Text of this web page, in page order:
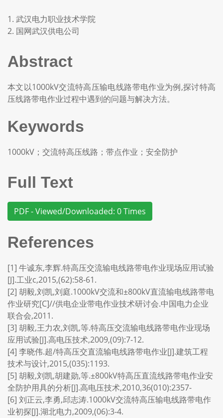
1. 武汉电力职业技术学院
2. 国网武汉供电公司
Abstract
本文以1000kV交流特高压输电线路带电作业为例,探讨特高
压线路带电作业过程中遇到的问题与解决方法。
Keywords
1000kV；交流特高压线路；带点作业；安全防护
Full Text
PDF - Viewed/Downloaded: 0 Times
References
[1] 牛诚东,李辉.特高压交流输电线路带电作业现场应用试验
[J].工业c,2015,(62):58-61.
[2] 胡毅,刘凯,刘庭.1000kV交流和±800kV直流输电线路带电
作业研究[C]//供电企业带电作业技术研讨会.中国电力企业
联合会,2011.
[3] 胡毅,王力农,刘凯,等.特高压交流输电线路带电作业现场
应用试验[J].高电压技术,2009,(09):7-12.
[4] 李晓伟.超/特高压交直流输电线路带电作业[J].建筑工程
技术与设计,2015,(035):1193.
[5] 胡毅,刘凯,胡建勋,等.±800kV特高压直流线路带电作业安
全防护用具的分析[J].高电压技术,2010,36(010):2357-
[6] 刘正云,李勇,邱志涛.1000kV交流特高压输电线路带电作
业初探[J].湖北电力,2009,(06):3-4.